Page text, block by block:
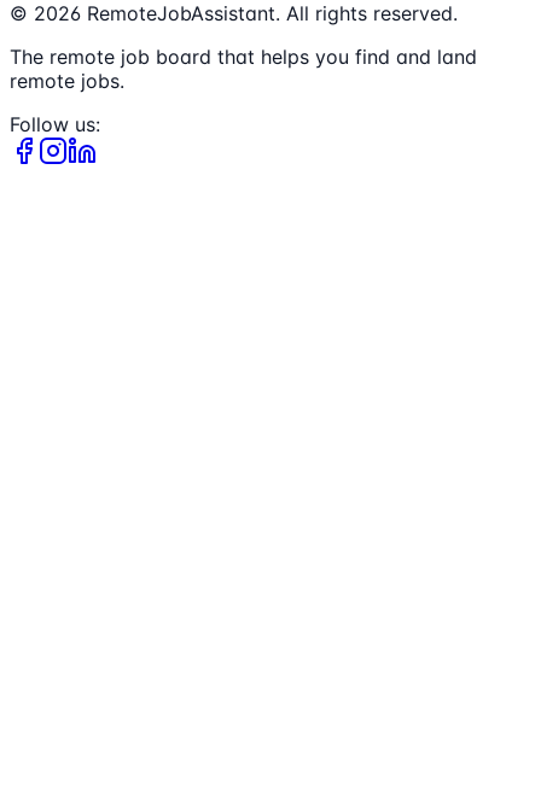
© 2026 RemoteJobAssistant. All rights reserved.
The remote job board that helps you find and land
remote jobs.
Follow us: